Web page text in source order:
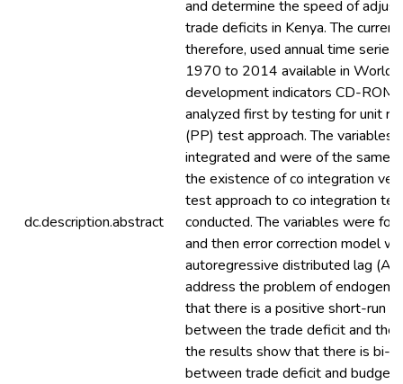
dc.description.abstract
and determine the speed of
trade deficits in Kenya. The
therefore, used annual time
1970 to 2014 available in World
development indicators CD-
analyzed first by testing for unit
(PP) test approach. The variables
integrated and were of the same
the existence of co integration
test approach to co integration
conducted. The variables were
and then error correction model
autoregressive distributed lag
address the problem of
that there is a positive short-run
between the trade deficit and the
the results show that there is bi-
between trade deficit and budget